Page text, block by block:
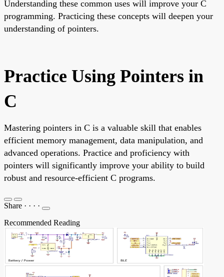
Understanding these common uses will improve your C
programming. Practicing these concepts will deepen your
understanding of pointers.
Practice Using Pointers in
C
Mastering pointers in C is a valuable skill that enables
efficient memory management, data manipulation, and
advanced operations. Practice and proficiency with
pointers will significantly improve your ability to build
robust and resource-efficient C programs.
Share · · · ·
Recommended Reading